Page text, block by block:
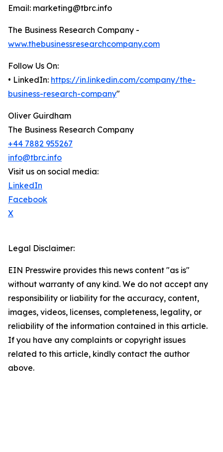
Email: marketing@tbrc.info
The Business Research Company -
www.thebusinessresearchcompany.com
Follow Us On:
• LinkedIn: https://in.linkedin.com/company/the-
business-research-company"
Oliver Guirdham
The Business Research Company
+44 7882 955267
info@tbrc.info
Visit us on social media:
LinkedIn
Facebook
X
Legal Disclaimer:
EIN Presswire provides this news content "as is"
without warranty of any kind. We do not accept any
responsibility or liability for the accuracy, content,
images, videos, licenses, completeness, legality, or
reliability of the information contained in this article.
If you have any complaints or copyright issues
related to this article, kindly contact the author
above.